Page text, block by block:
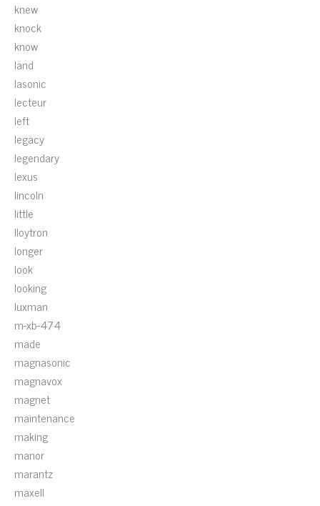
knew
knock
know
land
lasonic
lecteur
left
legacy
legendary
lexus
lincoln
little
lloytron
longer
look
looking
luxman
m-xb-474
made
magnasonic
magnavox
magnet
maintenance
making
manor
marantz
maxell